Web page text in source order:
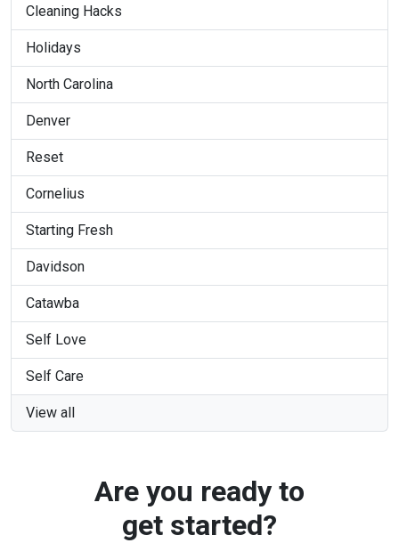
Cleaning Hacks
Holidays
North Carolina
Denver
Reset
Cornelius
Starting Fresh
Davidson
Catawba
Self Love
Self Care
View all
Are you ready to
get started?